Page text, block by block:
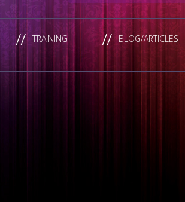
TRAINING
BLOG/ARTICLES